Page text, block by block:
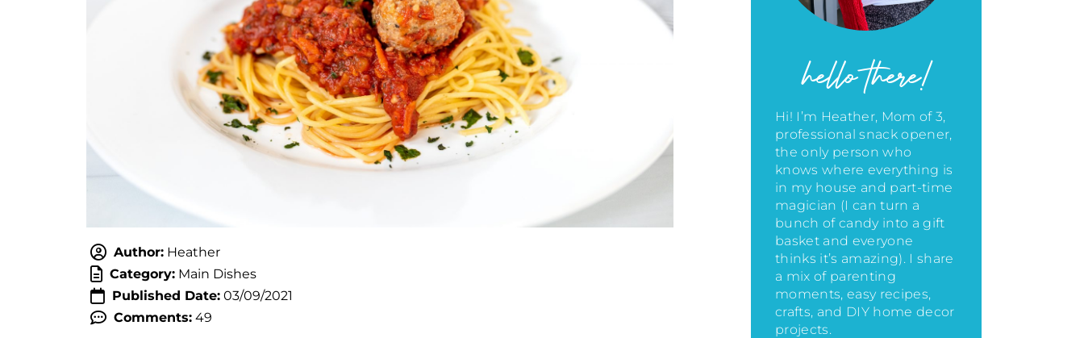
Author: Heather
Category: Main Dishes
Published Date: 03/09/2021
Comments: 49
hello there!
Hi! I’m Heather, Mom of 3,
professional snack opener,
the only person who
knows where everything is
in my house and part-time
magician (I can turn a
bunch of candy into a gift
basket and everyone
thinks it’s amazing). I share
a mix of parenting
moments, easy recipes,
crafts, and DIY home decor
projects.